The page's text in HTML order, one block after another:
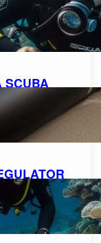
GUIDE
SCUBA
THE